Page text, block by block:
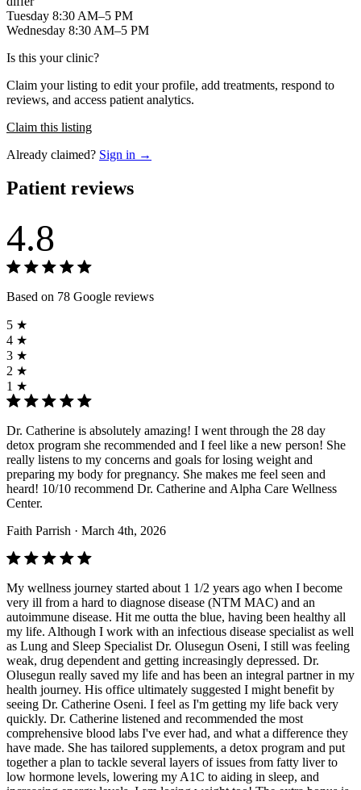
Tuesday 8:30 AM–5 PM
Wednesday 8:30 AM–5 PM
Is this your clinic?
Claim your listing to edit your profile, add treatments, respond to
reviews, and access patient analytics.
Claim this listing
Already claimed? Sign in →
Patient reviews
4.8
Based on 78 Google reviews
5 ★
4 ★
3 ★
2 ★
1 ★
Dr. Catherine is absolutely amazing! I went through the 28 day
detox program she recommended and I feel like a new person! She
really listens to my concerns and goals for losing weight and
preparing my body for pregnancy. She makes me feel seen and
heard! 10/10 recommend Dr. Catherine and Alpha Care Wellness
Center.
Faith Parrish · March 4th, 2026
My wellness journey started about 1 1/2 years ago when I become
very ill from a hard to diagnose disease (NTM MAC) and an
autoimmune disease. Hit me outta the blue, having been healthy all
my life. Although I work with an infectious disease specialist as well
as Lung and Sleep Specialist Dr. Olusegun Oseni, I still was feeling
weak, drug dependent and getting increasingly depressed. Dr.
Olusegun really saved my life and has been an integral partner in my
health journey. His office ultimately suggested I might benefit by
seeing Dr. Catherine Oseni. I feel as I'm getting my life back very
quickly. Dr. Catherine listened and recommended the most
comprehensive blood labs I've ever had, and what a difference they
have made. She has tailored supplements, a detox program and put
together a plan to tackle several layers of issues from fatty liver to
low hormone levels, lowering my A1C to aiding in sleep, and